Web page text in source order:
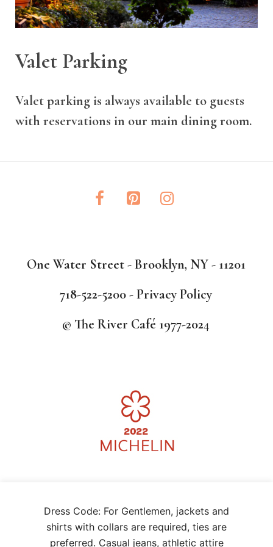
Valet Parking
Valet parking is always available to guests
with reservations in our main dining room.
One Water Street - Brooklyn, NY - 11201
718-522-5200 -Privacy Policy
© The River Café 1977-2024
experience by remembering your preferences and repeat visits. By
clicking “Accept”, you consent to the use of ALL the cookies.
CCPA opt-out.
Dress Code: For Gentlemen, jackets and
shirts with collars are required, ties are
preferred. Casual jeans, athletic attire